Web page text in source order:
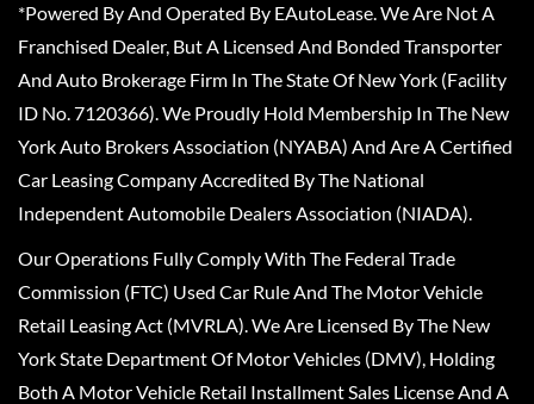
*Powered By And Operated By EAutoLease. We Are Not A
Franchised Dealer, But A Licensed And Bonded Transporter
And Auto Brokerage Firm In The State Of New York (Facility
ID No. 7120366). We Proudly Hold Membership In The New
York Auto Brokers Association (NYABA) And Are A Certified
Car Leasing Company Accredited By The National
Independent Automobile Dealers Association (NIADA).
Our Operations Fully Comply With The Federal Trade
Commission (FTC) Used Car Rule And The Motor Vehicle
Retail Leasing Act (MVRLA). We Are Licensed By The New
York State Department Of Motor Vehicles (DMV), Holding
Both A Motor Vehicle Retail Installment Sales License And A